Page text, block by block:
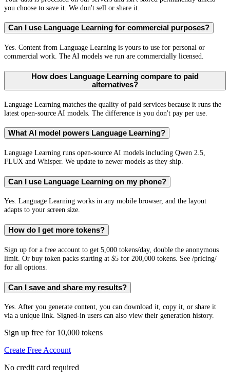
you choose to save it. We don't sell or share it.
Can I use Language Learning for commercial purposes?
Yes. Content from Language Learning is yours to use for personal or
commercial work. The AI models we run are commercially licensed.
How does Language Learning compare to paid
alternatives?
Language Learning matches the quality of paid services because it runs the
latest open-source AI models. The difference is you don't pay per use.
What AI model powers Language Learning?
Language Learning runs open-source AI models including Qwen 2.5,
FLUX and Whisper. We update to newer models as they ship.
Can I use Language Learning on my phone?
Yes. Language Learning works in any mobile browser, and the layout
adapts to your screen size.
How do I get more tokens?
Sign up for a free account to get 5,000 tokens/day, double the anonymous
limit. Or buy token packs starting at $5 for 200,000 tokens. See /pricing/
for all options.
Can I save and share my results?
Yes. After you generate content, you can download it, copy it, or share it
via a unique link. Signed-in users can also view their generation history.
Sign up free for 10,000 tokens
Create Free Account
No credit card required